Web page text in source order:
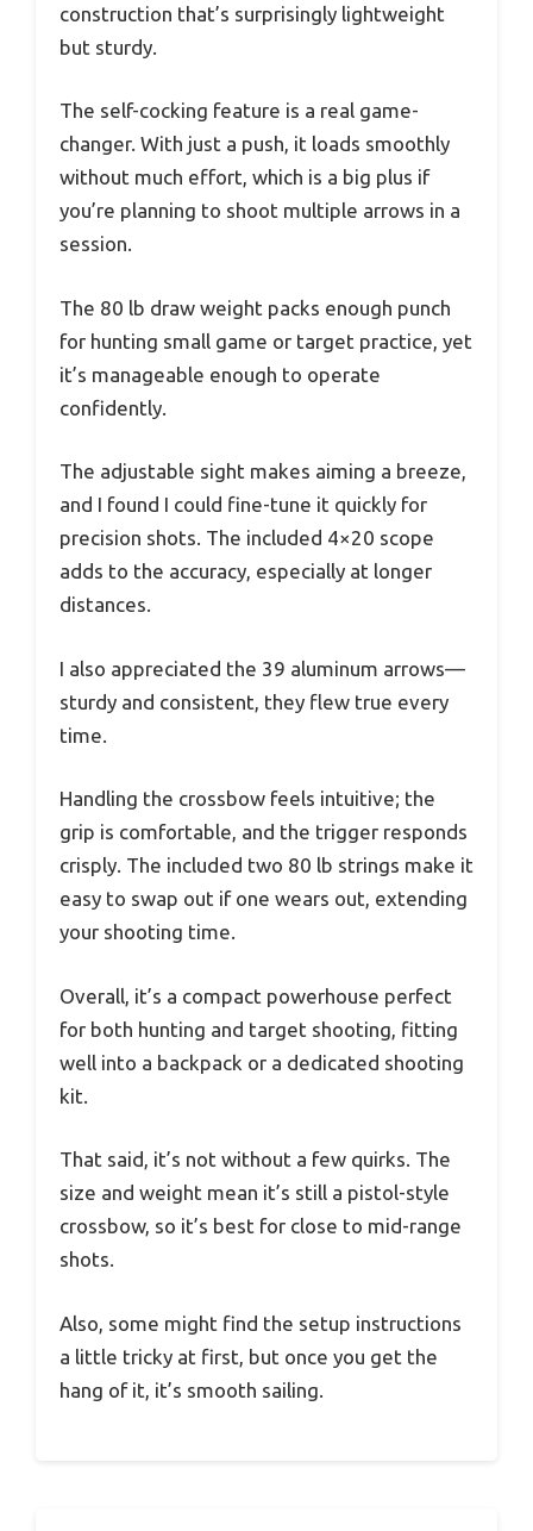
construction that’s surprisingly lightweight
but sturdy.
The self-cocking feature is a real game-
changer. With just a push, it loads smoothly
without much effort, which is a big plus if
you’re planning to shoot multiple arrows in a
session.
The 80 lb draw weight packs enough punch
for hunting small game or target practice, yet
it’s manageable enough to operate
confidently.
The adjustable sight makes aiming a breeze,
and I found I could fine-tune it quickly for
precision shots. The included 4×20 scope
adds to the accuracy, especially at longer
distances.
I also appreciated the 39 aluminum arrows—
sturdy and consistent, they flew true every
time.
Handling the crossbow feels intuitive; the
grip is comfortable, and the trigger responds
crisply. The included two 80 lb strings make it
easy to swap out if one wears out, extending
your shooting time.
Overall, it’s a compact powerhouse perfect
for both hunting and target shooting, fitting
well into a backpack or a dedicated shooting
kit.
That said, it’s not without a few quirks. The
size and weight mean it’s still a pistol-style
crossbow, so it’s best for close to mid-range
shots.
Also, some might find the setup instructions
a little tricky at first, but once you get the
hang of it, it’s smooth sailing.